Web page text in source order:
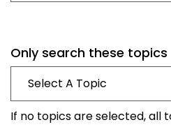
Only search these topics
If no topics are selected, all